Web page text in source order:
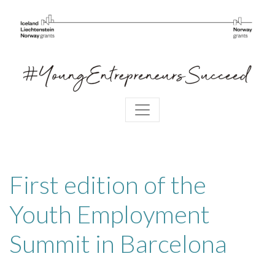
First edition of the
Youth Employment
Summit in Barcelona